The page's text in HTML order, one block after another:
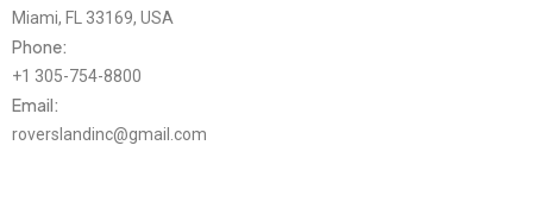
Miami, FL 33169, USA
Phone:
+1 305-754-8800
Email:
roverslandinc@gmail.com